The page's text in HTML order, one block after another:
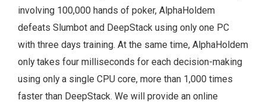
involving 100,000 hands of poker, AlphaHoldem
defeats Slumbot and DeepStack using only one PC
with three days training. At the same time, AlphaHoldem
only takes four milliseconds for each decision-making
using only a single CPU core, more than 1,000 times
faster than DeepStack. We will provide an online